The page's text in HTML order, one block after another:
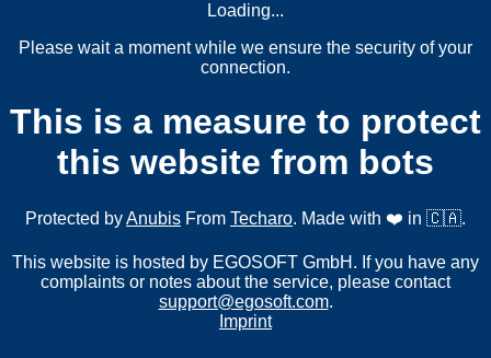
Loading...
Please wait a moment while we ensure the security of your
connection.
This is a measure to protect
this website from bots
Protected byAnubis From Techaro. Made with ❤️ in 🇨🇦.
This website is hosted by EGOSOFT GmbH. If you have any
complaints or notes about the service, please contact
support@egosoft.com.
Imprint